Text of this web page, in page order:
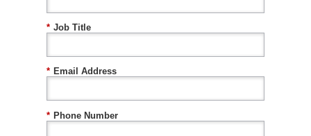
* Job Title
* Email Address
* Phone Number